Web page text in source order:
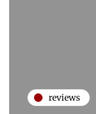
reviews